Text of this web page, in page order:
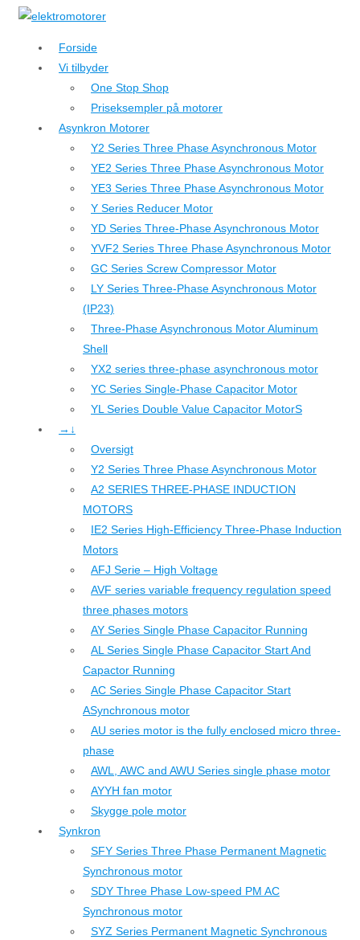
↓
hovedindhold
Forside
Vi tilbyder
One Stop Shop
Priseksempler på motorer
Asynkron Motorer
Y2 Series Three Phase Asynchronous Motor
YE2 Series Three Phase Asynchronous Motor
YE3 Series Three Phase Asynchronous Motor
Y Series Reducer Motor
YD Series Three-Phase Asynchronous Motor
YVF2 Series Three Phase Asynchronous Motor
GC Series Screw Compressor Motor
LY Series Three-Phase Asynchronous Motor
(IP23)
Three-Phase Asynchronous Motor Aluminum
Shell
YX2 series three-phase asynchronous motor
YC Series Single-Phase Capacitor Motor
YL Series Double Value Capacitor MotorS
→↓
Oversigt
Y2 Series Three Phase Asynchronous Motor
A2 SERIES THREE-PHASE INDUCTION
MOTORS
IE2 Series High-Efficiency Three-Phase Induction
Motors
AFJ Serie – High Voltage
AVF series variable frequency regulation speed
three phases motors
AY Series Single Phase Capacitor Running
AL Series Single Phase Capacitor Start And
Capactor Running
AC Series Single Phase Capacitor Start
ASynchronous motor
AU series motor is the fully enclosed micro three-
phase
AWL, AWC and AWU Series single phase motor
AYYH fan motor
Skygge pole motor
Synkron
SFY Series Three Phase Permanent Magnetic
Synchronous motor
SDY Three Phase Low-speed PM AC
Synchronous motor
SYZ Series Permanent Magnetic Synchronous